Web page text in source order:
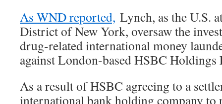
As WND reported, Lynch, as the U.S.
District of New York, oversaw the
drug-related international money
against London-based HSBC
As a result of HSBC agreeing to a
international bank holding company to